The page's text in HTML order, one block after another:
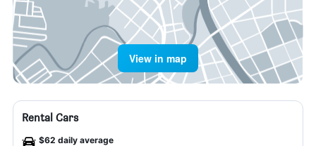
View in map
Rental Cars
$62 daily average